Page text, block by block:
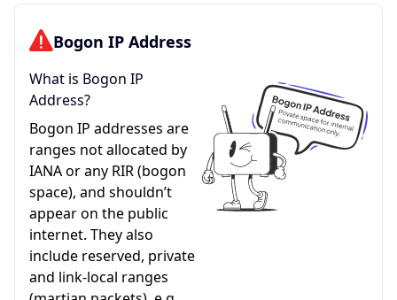
Bogon IP Address
What is Bogon IP
Address?
Bogon IP addresses are
ranges not allocated by
IANA or any RIR (bogon
space), and shouldn’t
appear on the public
internet. They also
include reserved, private
and link-local ranges